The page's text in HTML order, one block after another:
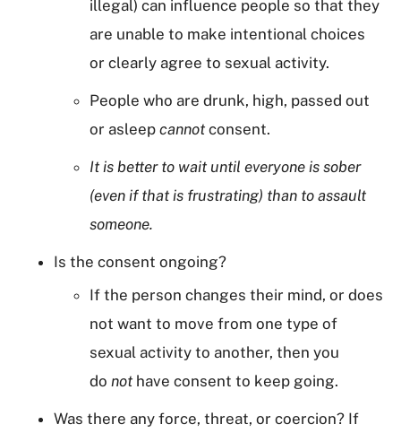
illegal) can influence people so that they
are unable to make intentional choices
or clearly agree to sexual activity.
People who are drunk, high, passed out
or asleep cannot consent.
It is better to wait until everyone is sober
(even if that is frustrating) than to assault
someone.
Is the consent ongoing?
If the person changes their mind, or does
not want to move from one type of
sexual activity to another, then you
do not have consent to keep going.
Was there any force, threat, or coercion? If